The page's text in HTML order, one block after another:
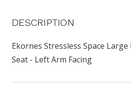
DESCRIPTION
Ekornes Stressless Space
Seat - Left Arm Facing